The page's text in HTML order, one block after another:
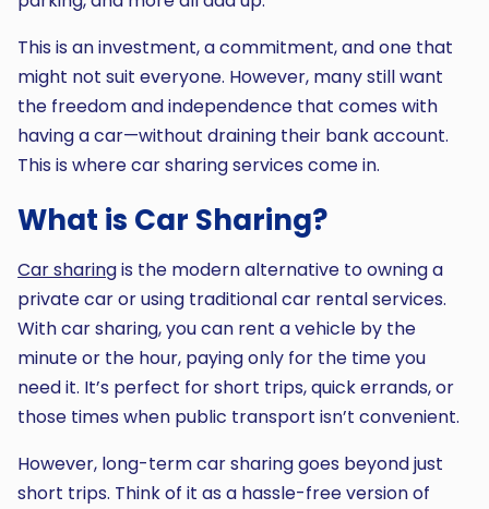
This is an investment, a commitment, and one that
might not suit everyone. However, many still want
the freedom and independence that comes with
having a car—without draining their bank account.
This is where car sharing services come in.
What is Car Sharing?
Car sharingis the modern alternative to owning a
private car or using traditional car rental services.
With car sharing, you can rent a vehicle by the
minute or the hour, paying only for the time you
need it. It’s perfect for short trips, quick errands, or
those times when public transport isn’t convenient.
However, long-term car sharing goes beyond just
short trips. Think of it as a hassle-free version of